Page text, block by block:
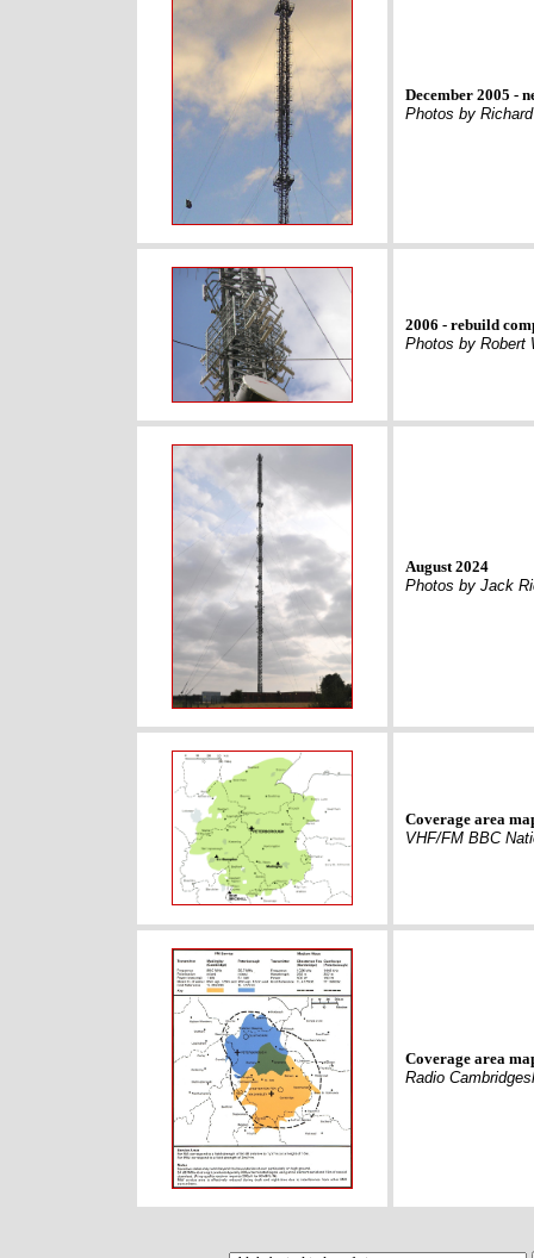
December 2005 -
Photos by
2006 - rebuild
Photos by Robert
August 2024
Photos by Jack
Coverage area
VHF/FM BBC
Coverage area
Radio